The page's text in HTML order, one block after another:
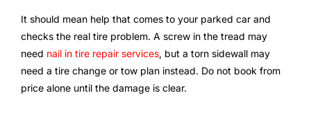
It should mean help that comes to your parked car and
checks the real tire problem. A screw in the tread may
need nail in tire repair services, but a torn sidewall may
need a tire change or tow plan instead. Do not book from
price alone until the damage is clear.